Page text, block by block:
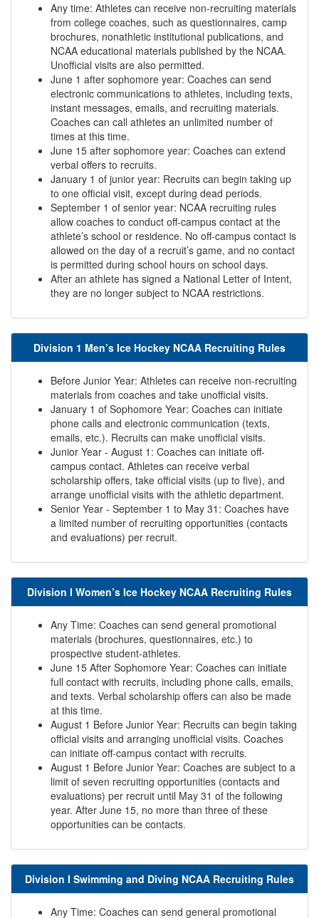
Any time: Athletes can receive non-recruiting materials
from college coaches, such as questionnaires, camp
brochures, nonathletic institutional publications, and
NCAA educational materials published by the NCAA.
Unofficial visits are also permitted.
June 1 after sophomore year: Coaches can send
electronic communications to athletes, including texts,
instant messages, emails, and recruiting materials.
Coaches can call athletes an unlimited number of
times at this time.
June 15 after sophomore year: Coaches can extend
verbal offers to recruits.
January 1 of junior year: Recruits can begin taking up
to one official visit, except during dead periods.
September 1 of senior year: NCAA recruiting rules
allow coaches to conduct off-campus contact at the
athlete’s school or residence. No off-campus contact is
allowed on the day of a recruit’s game, and no contact
is permitted during school hours on school days.
After an athlete has signed a National Letter of Intent,
they are no longer subject to NCAA restrictions.
Division 1 Men’s Ice Hockey NCAA Recruiting Rules
Before Junior Year: Athletes can receive non-recruiting
materials from coaches and take unofficial visits.
January 1 of Sophomore Year: Coaches can initiate
phone calls and electronic communication (texts,
emails, etc.). Recruits can make unofficial visits.
Junior Year - August 1: Coaches can initiate off-
campus contact. Athletes can receive verbal
scholarship offers, take official visits (up to five), and
arrange unofficial visits with the athletic department.
Senior Year - September 1 to May 31: Coaches have
a limited number of recruiting opportunities (contacts
and evaluations) per recruit.
Division I Women’s Ice Hockey NCAA Recruiting Rules
Any Time: Coaches can send general promotional
materials (brochures, questionnaires, etc.) to
prospective student-athletes.
June 15 After Sophomore Year: Coaches can initiate
full contact with recruits, including phone calls, emails,
and texts. Verbal scholarship offers can also be made
at this time.
August 1 Before Junior Year: Recruits can begin taking
official visits and arranging unofficial visits. Coaches
can initiate off-campus contact with recruits.
August 1 Before Junior Year: Coaches are subject to a
limit of seven recruiting opportunities (contacts and
evaluations) per recruit until May 31 of the following
year. After June 15, no more than three of these
opportunities can be contacts.
Division I Swimming and Diving NCAA Recruiting Rules
Any Time: Coaches can send general promotional